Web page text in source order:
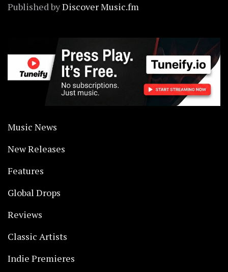
Published byDiscover Music.fm
Music News
New Releases
Features
Global Drops
Reviews
Classic Artists
Indie Premieres